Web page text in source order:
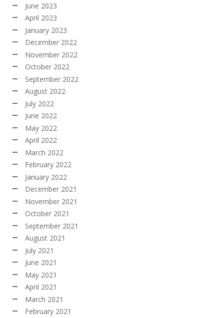
June 2023
April 2023
January 2023
December 2022
November 2022
October 2022
September 2022
August 2022
July 2022
June 2022
May 2022
April 2022
March 2022
February 2022
January 2022
December 2021
November 2021
October 2021
September 2021
August 2021
July 2021
June 2021
May 2021
April 2021
March 2021
February 2021